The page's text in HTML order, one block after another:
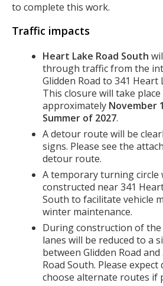
to complete this work.
Traffic impacts
Heart Lake Road South
through traffic from the
Glidden Road to 341 Heart
This closure will take
approximately November
Summer of 2027.
A detour route will be
signs. Please see the
detour route.
A temporary turning circle
constructed near 341
South to facilitate vehicle
winter maintenance.
During construction of
lanes will be reduced to a
between Glidden Road
Road South. Please expect
choose alternate routes if